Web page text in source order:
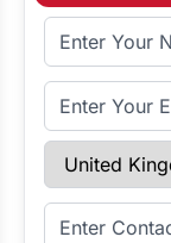
Full Name
Email Address
Select Country
Enter Contact